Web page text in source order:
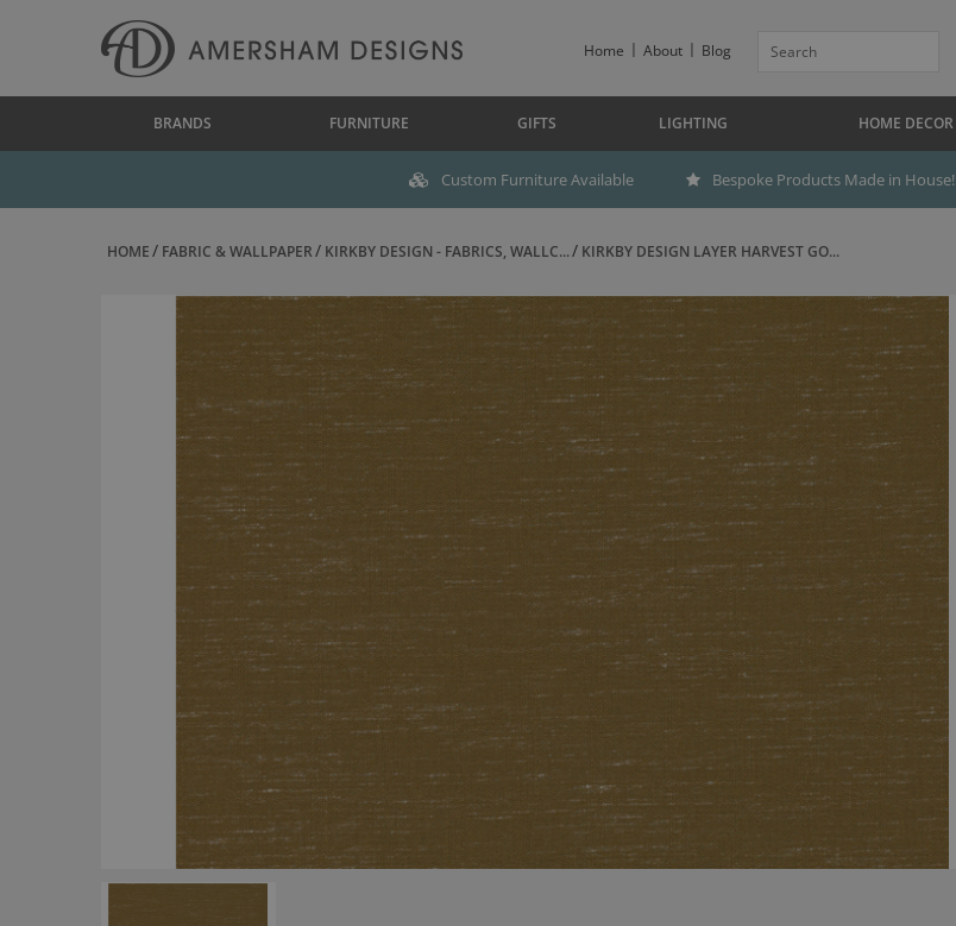
Home About Blog
BRANDS FURNITURE GIFTS LIGHTING HOME DECOR
Custom Furniture Available Bespoke Products Made in House!
HOME FABRIC & WALLPAPER KIRKBY DESIGN - FABRICS, WALLC... KIRKBY DESIGN LAYER HARVEST GO...